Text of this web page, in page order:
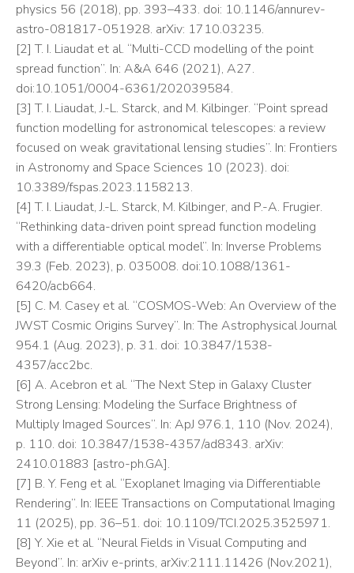
physics 56 (2018), pp. 393–433. doi: 10.1146/annurev-
astro-081817-051928. arXiv: 1710.03235.
[2] T. I. Liaudat et al. “Multi-CCD modelling of the point
spread function”. In: A&A 646 (2021), A27.
doi:10.1051/0004-6361/202039584.
[3] T. I. Liaudat, J.-L. Starck, and M. Kilbinger. “Point spread
function modelling for astronomical telescopes: a review
focused on weak gravitational lensing studies”. In: Frontiers
in Astronomy and Space Sciences 10 (2023). doi:
10.3389/fspas.2023.1158213.
[4] T. I. Liaudat, J.-L. Starck, M. Kilbinger, and P.-A. Frugier.
“Rethinking data-driven point spread function modeling
with a differentiable optical model”. In: Inverse Problems
39.3 (Feb. 2023), p. 035008. doi:10.1088/1361-
6420/acb664.
[5] C. M. Casey et al. “COSMOS-Web: An Overview of the
JWST Cosmic Origins Survey”. In: The Astrophysical Journal
954.1 (Aug. 2023), p. 31. doi: 10.3847/1538-
4357/acc2bc.
[6] A. Acebron et al. “The Next Step in Galaxy Cluster
Strong Lensing: Modeling the Surface Brightness of
Multiply Imaged Sources”. In: ApJ 976.1, 110 (Nov. 2024),
p. 110. doi: 10.3847/1538-4357/ad8343. arXiv:
2410.01883 [astro-ph.GA].
[7] B. Y. Feng et al. “Exoplanet Imaging via Differentiable
Rendering”. In: IEEE Transactions on Computational Imaging
11 (2025), pp. 36–51. doi: 10.1109/TCI.2025.3525971.
[8] Y. Xie et al. “Neural Fields in Visual Computing and
Beyond”. In: arXiv e-prints, arXiv:2111.11426 (Nov.2021),